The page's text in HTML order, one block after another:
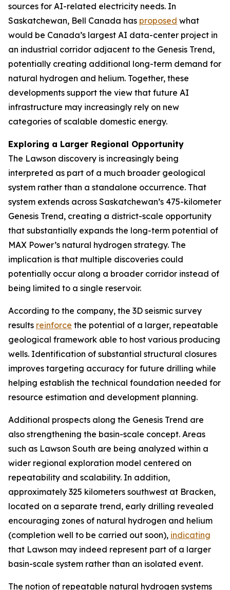
sources for AI-related electricity needs. In
Saskatchewan, Bell Canada has proposed what
would be Canada’s largest AI data-center project in
an industrial corridor adjacent to the Genesis Trend,
potentially creating additional long-term demand for
natural hydrogen and helium. Together, these
developments support the view that future AI
infrastructure may increasingly rely on new
categories of scalable domestic energy.
Exploring a Larger Regional Opportunity
The Lawson discovery is increasingly being
interpreted as part of a much broader geological
system rather than a standalone occurrence. That
system extends across Saskatchewan’s 475-kilometer
Genesis Trend, creating a district-scale opportunity
that substantially expands the long-term potential of
MAX Power’s natural hydrogen strategy. The
implication is that multiple discoveries could
potentially occur along a broader corridor instead of
being limited to a single reservoir.
According to the company, the 3D seismic survey
results reinforce the potential of a larger, repeatable
geological framework able to host various producing
wells. Identification of substantial structural closures
improves targeting accuracy for future drilling while
helping establish the technical foundation needed for
resource estimation and development planning.
Additional prospects along the Genesis Trend are
also strengthening the basin-scale concept. Areas
such as Lawson South are being analyzed within a
wider regional exploration model centered on
repeatability and scalability. In addition,
approximately 325 kilometers southwest at Bracken,
located on a separate trend, early drilling revealed
encouraging zones of natural hydrogen and helium
(completion well to be carried out soon), indicating
that Lawson may indeed represent part of a larger
basin-scale system rather than an isolated event.
The notion of repeatable natural hydrogen systems